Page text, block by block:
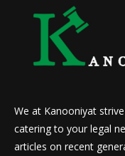
We at Kanooniyat
catering to your legal
articles on recent